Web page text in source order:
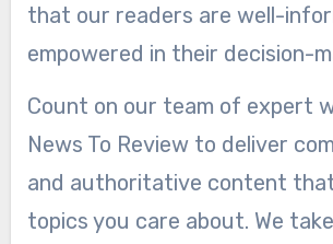
that our readers are well-
empowered in their decision-
Count on our team of expert
News To Review to deliver
and authoritative content
topics you care about. We